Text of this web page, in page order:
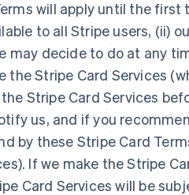
will apply until the first
to all Stripe users, (ii)
may decide to do at any
Stripe Card Services
Stripe Card Services
us, and if you
by these Stripe Card
If we make the Stripe
Card Services will be